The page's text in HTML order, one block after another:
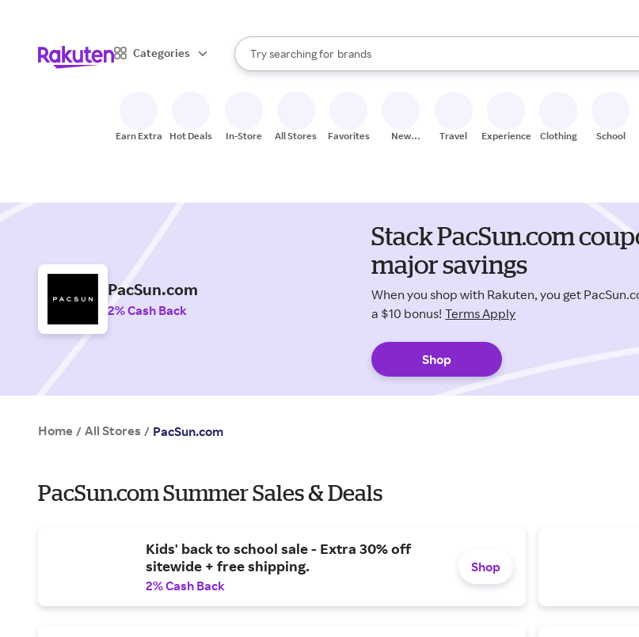
Categories
Search Rakuten
Try searching for
stores
brands
groceries
When autocomplete results are available, use the up and down arrow keys to
Earn Extra Hot Deals In-Store All Stores Favorites
New
Travel Experiences Clothing School
PacSun.com
2% Cash Back
Stack PacSun.com
major savings
When you shop with Rakuten, you get
a $10 bonus! Terms Apply
Shop
Home / All Stores / PacSun.com
PacSun.com Summer Sales & Deals
Kids' back to school sale - Extra 30% off
sitewide + free shipping.
2% Cash Back
Shop